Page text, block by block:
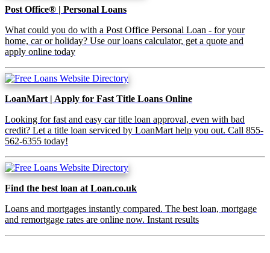
Post Office® | Personal Loans
What could you do with a Post Office Personal Loan - for your
home, car or holiday? Use our loans calculator, get a quote and
apply online today
LoanMart | Apply for Fast Title Loans Online
Looking for fast and easy car title loan approval, even with bad
credit? Let a title loan serviced by LoanMart help you out. Call 855-
562-6355 today!
Find the best loan at Loan.co.uk
Loans and mortgages instantly compared. The best loan, mortgage
and remortgage rates are online now. Instant results